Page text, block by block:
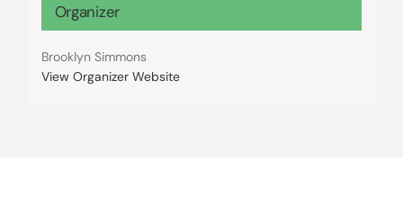
Organizer
Brooklyn Simmons
View Organizer Website